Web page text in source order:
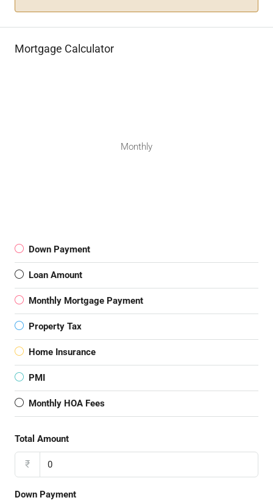
Mortgage Calculator
Monthly
Down Payment
Loan Amount
Monthly Mortgage Payment
Property Tax
Home Insurance
PMI
Monthly HOA Fees
Total Amount
₹
Down Payment